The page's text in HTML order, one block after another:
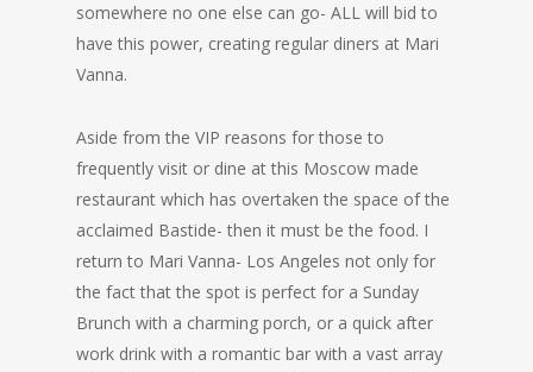
somewhere no one else can go- ALL will bid to
have this power, creating regular diners at Mari
Vanna.
Aside from the VIP reasons for those to
frequently visit or dine at this Moscow made
restaurant which has overtaken the space of the
acclaimed Bastide- then it must be the food. I
return to Mari Vanna- Los Angeles not only for
the fact that the spot is perfect for a Sunday
Brunch with a charming porch, or a quick after
work drink with a romantic bar with a vast array